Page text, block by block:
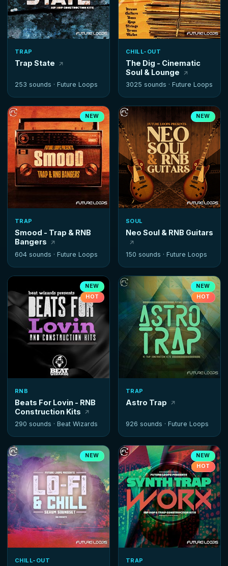
TRAP
Trap State
253 sounds · Future Loops
CHILL-OUT
The Dig - Cinematic
Soul & Lounge
3025 sounds · Future Loops
NEW
TRAP
Smood - Trap & RNB
Bangers
604 sounds · Future Loops
NEW
SOUL
Neo Soul & RNB Guitars
150 sounds · Future Loops
NEW
HOT
RNB
Beats For Lovin - RNB
Construction Kits
290 sounds · Beat Wizards
NEW
HOT
TRAP
Astro Trap
926 sounds · Future Loops
NEW
CHILL-OUT
NEW
HOT
TRAP